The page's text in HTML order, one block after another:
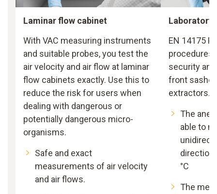
Laminar flow cabinet
With VAC measuring instruments
and suitable probes, you test the
air velocity and air flow at laminar
flow cabinets exactly. Use this to
reduce the risk for users when
dealing with dangerous or
potentially dangerous micro-
organisms.
Safe and exact
measurements of air velocity
and air flows.
Laboratory
EN 14175
procedures
security
front
extractors.
The
able to
°C
The